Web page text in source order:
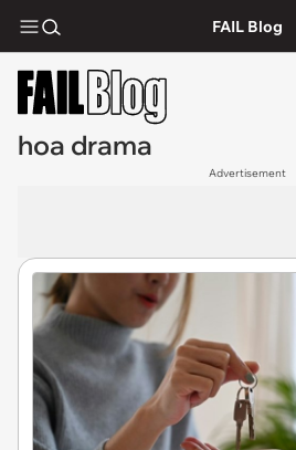
FAIL Blog
hoa drama
Advertisement